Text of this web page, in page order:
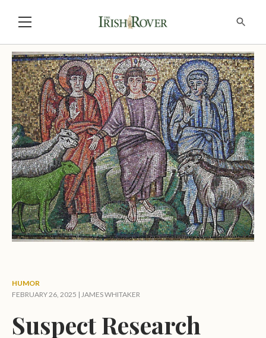
HUMOR
FEBRUARY 26, 2025 | JAMES WHITAKER
Suspect Research